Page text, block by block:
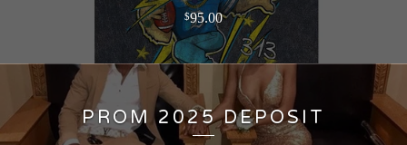
$95.00
PROM 2025 DEPOSIT